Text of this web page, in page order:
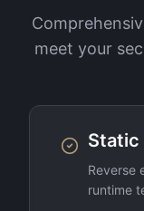
meet your
Static
Reverse
runtime